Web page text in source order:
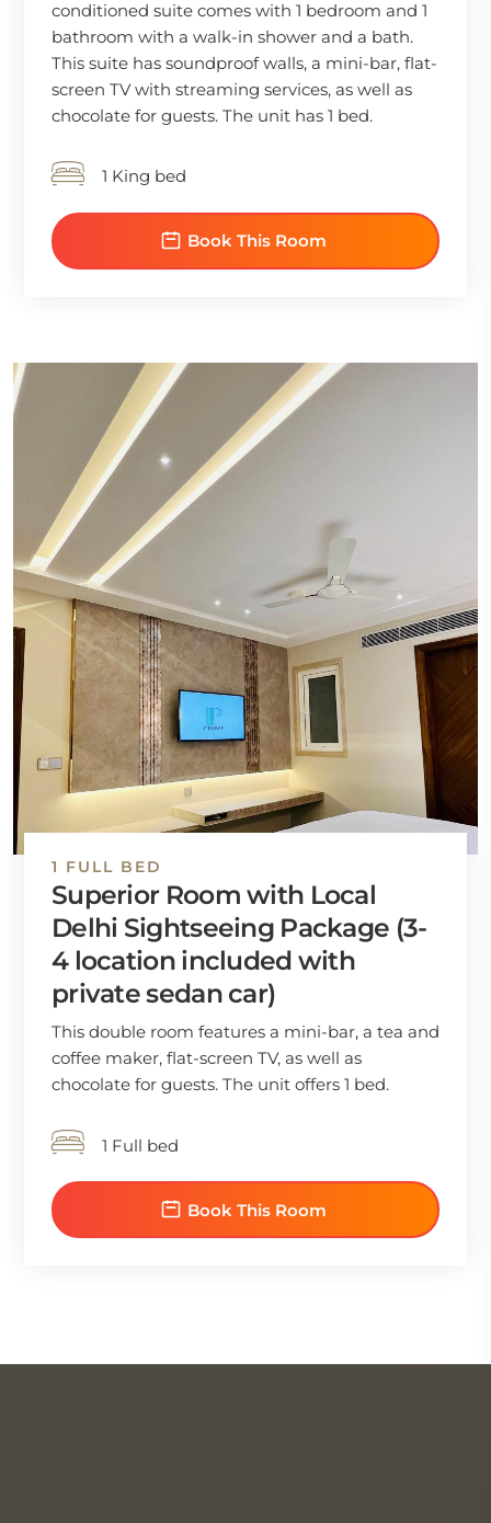
conditioned suite comes with 1 bedroom and 1
bathroom with a walk-in shower and a bath.
This suite has soundproof walls, a mini-bar, flat-
screen TV with streaming services, as well as
chocolate for guests. The unit has 1 bed.
1 King bed
Book This Room
1 FULL BED
Superior Room with Local
Delhi Sightseeing Package (3-
4 location included with
private sedan car)
This double room features a mini-bar, a tea and
coffee maker, flat-screen TV, as well as
chocolate for guests. The unit offers 1 bed.
1 Full bed
Book This Room